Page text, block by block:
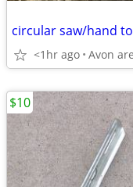
circular saw/hand
<1hr ago Avon
$10